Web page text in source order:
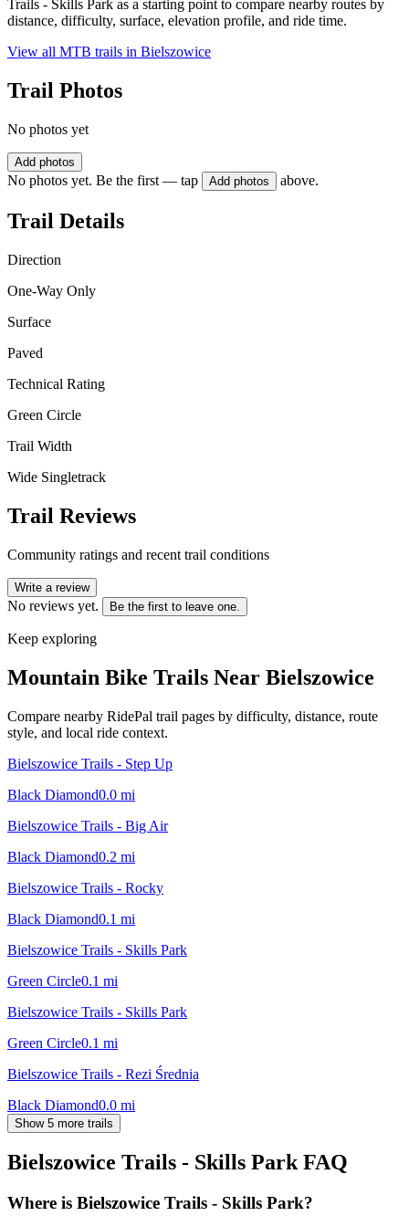
Trails - Skills Park as a starting point to compare nearby routes by
distance, difficulty, surface, elevation profile, and ride time.
View all MTB trails in Bielszowice
Trail Photos
No photos yet
Add photos
No photos yet. Be the first — tap Add photos above.
Trail Details
Direction
One-Way Only
Surface
Paved
Technical Rating
Green Circle
Trail Width
Wide Singletrack
Trail Reviews
Community ratings and recent trail conditions
Write a review
No reviews yet. Be the first to leave one.
Keep exploring
Mountain Bike Trails Near Bielszowice
Compare nearby RidePal trail pages by difficulty, distance, route
style, and local ride context.
Bielszowice Trails - Step Up
Black Diamond0.0 mi
Bielszowice Trails - Big Air
Black Diamond0.2 mi
Bielszowice Trails - Rocky
Black Diamond0.1 mi
Bielszowice Trails - Skills Park
Green Circle0.1 mi
Bielszowice Trails - Skills Park
Green Circle0.1 mi
Bielszowice Trails - Rezi Średnia
Black Diamond0.0 mi
Show 5 more trails
Bielszowice Trails - Skills ParkFAQ
Where is Bielszowice Trails - Skills Park?